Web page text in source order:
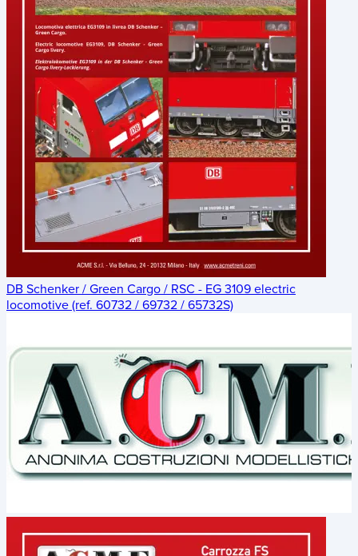
DB Schenker / Green Cargo / RSC - EG 3109 electric
locomotive (ref. 60732 / 69732 / 65732S)